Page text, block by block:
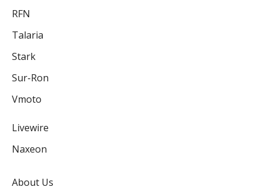
RFN
Talaria
Stark
Sur-Ron
Vmoto
Livewire
Naxeon
About Us